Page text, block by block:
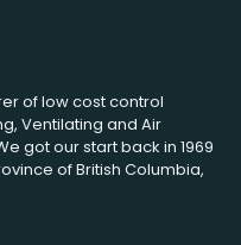
of low cost control
Ventilating and Air
got our start back in 1969
of British Columbia,